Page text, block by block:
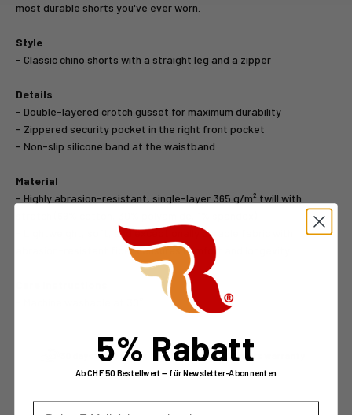
most durable shorts you've ever worn.
Style
- Classic chino shorts with a straight leg and a zipper
Details
- Double-layered crotch gusset for maximum durability
- Zippered security pocket in the right front pocket
- Non-slip silicone band at the waistband
Material
- Highly abrasion-resistant, single-layer 365 g/m² twill with
- Lightweight, soft, and exceptionally durable fabric with
abrasion-resistant fibers ensures comfort and longevity
30 days money back 2 years warranty
5% Rabatt
Ab CHF 50 Bestellwert — für Newsletter-Abonnenten